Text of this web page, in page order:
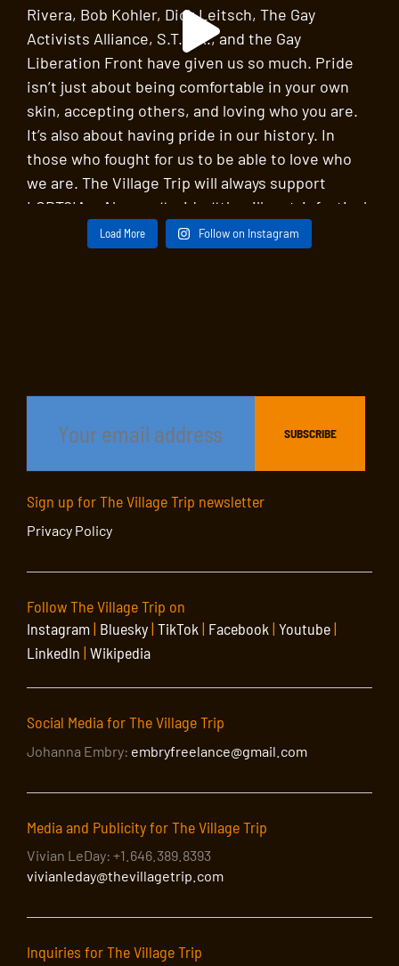
Load More Follow on Instagram
Sign up for The Village Trip newsletter
Privacy Policy
Follow The Village Trip on
Instagram| Bluesky| TikTok | Facebook | Youtube|
LinkedIn | Wikipedia
Social Media for The Village Trip
Johanna Embry: embryfreelance@gmail.com
Media and Publicity for The Village Trip
Vivian LeDay: +1.646.389.8393
vivianleday@thevillagetrip.com
Inquiries for The Village Trip